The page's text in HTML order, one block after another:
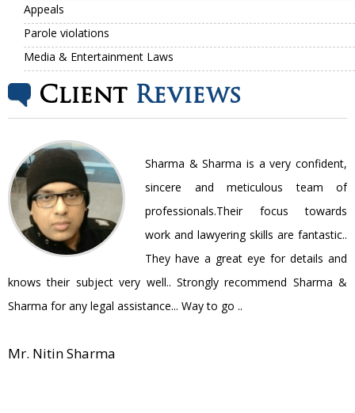
Appeals
Parole violations
Media & Entertainment Laws
Client Reviews
Sharma & Sharma is a very confident,
sincere and meticulous team of
professionals.Their focus towards
work and lawyering skills are fantastic..
They have a great eye for details and
knows their subject very well.. Strongly recommend Sharma &
Sharma for any legal assistance... Way to go ..
Mr. Nitin Sharma